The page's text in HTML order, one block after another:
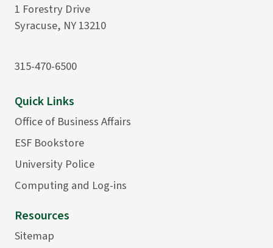
1 Forestry Drive
Syracuse, NY 13210
315-470-6500
Quick Links
Office of Business Affairs
ESF Bookstore
University Police
Computing and Log-ins
Resources
Sitemap